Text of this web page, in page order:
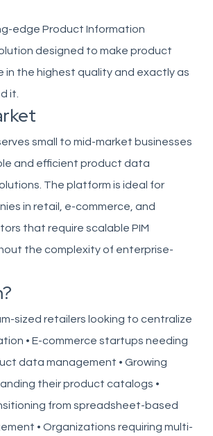
edge Product Information
designed to make product
in the highest quality and exactly as
it.
small to mid-market businesses
and efficient product data
The platform is ideal for
in retail, e-commerce, and
that require scalable PIM
the complexity of enterprise-
sized retailers looking to centralize
• E-commerce startups needing
data management • Growing
their product catalogs •
from spreadsheet-based
• Organizations requiring multi-